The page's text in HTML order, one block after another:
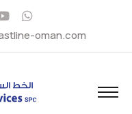
oman.com